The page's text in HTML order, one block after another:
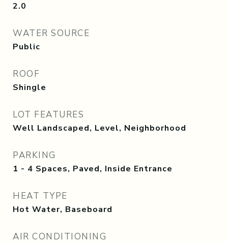
2.0
WATER SOURCE
Public
ROOF
Shingle
LOT FEATURES
Well Landscaped, Level, Neighborhood
PARKING
1 - 4 Spaces, Paved, Inside Entrance
HEAT TYPE
Hot Water, Baseboard
AIR CONDITIONING